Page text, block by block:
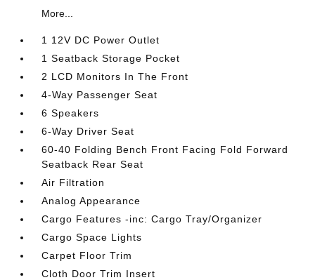
More...
1 12V DC Power Outlet
1 Seatback Storage Pocket
2 LCD Monitors In The Front
4-Way Passenger Seat
6 Speakers
6-Way Driver Seat
60-40 Folding Bench Front Facing Fold Forward
Seatback Rear Seat
Air Filtration
Analog Appearance
Cargo Features -inc: Cargo Tray/Organizer
Cargo Space Lights
Carpet Floor Trim
Cloth Door Trim Insert